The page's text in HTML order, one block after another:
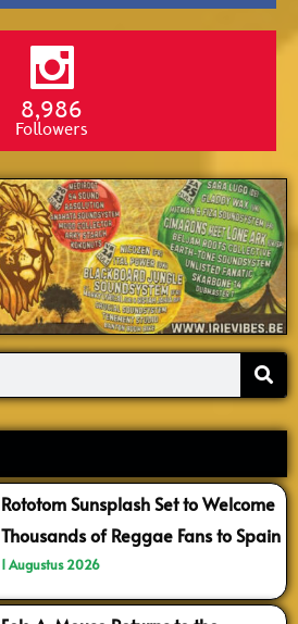
8,986
Followers
Rototom Sunsplash Set to Welcome
Thousands of Reggae Fans to Spain
1 Augustus 2026